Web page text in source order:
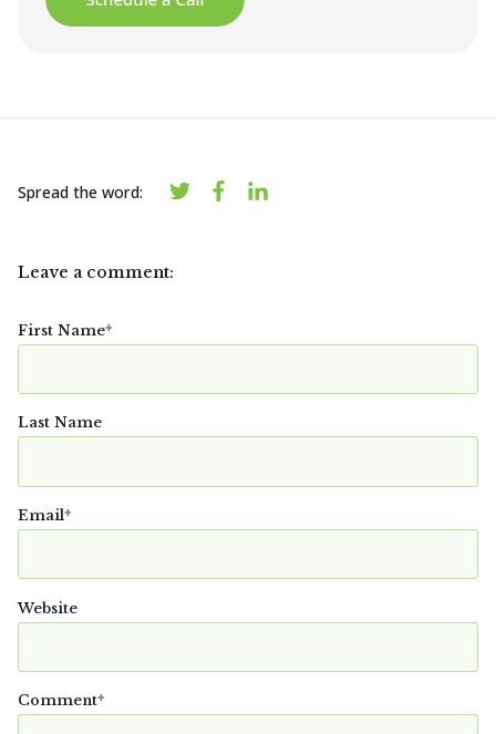
Spread the word:
Leave a comment:
First Name*
Last Name
Email *
Website
Comment*